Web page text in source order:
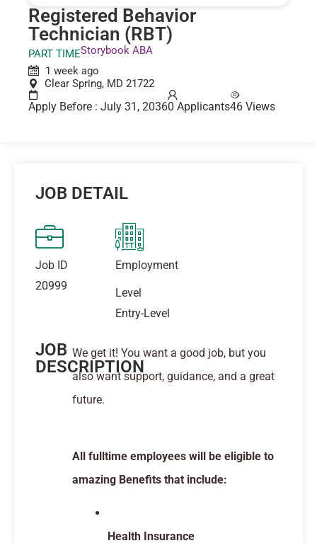
Registered Behavior
Technician (RBT)
PART TIMEStorybook ABA
1 week ago
Clear Spring, MD 21722
Apply Before : July 31, 20360 Applicants46 Views
JOB DETAIL
Job ID
20999
Employment
Level
Entry-Level
JOB
DESCRIPTION
We get it! You want a good job, but you
also want support, guidance, and a great
future.
All fulltime employees will be eligible to
amazing Benefits that include:
Health Insurance